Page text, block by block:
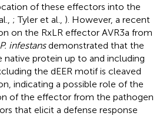
of these effectors into the
; Tyler et al., ). However, a recent
on the RxLR effector AVR3a from
P. infestansdemonstrated that the
protein up to and including
the dEER motif is cleaved
indicating a possible role of the
of the effector from the pathogen
that elicit a defense response